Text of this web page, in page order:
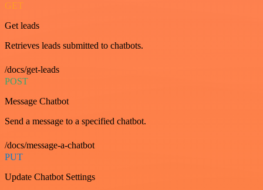
GET
Get leads
Retrieves leads submitted to chatbots.
/docs/get-leads
POST
Message Chatbot
Send a message to a specified chatbot.
/docs/message-a-chatbot
PUT
Update Chatbot Settings